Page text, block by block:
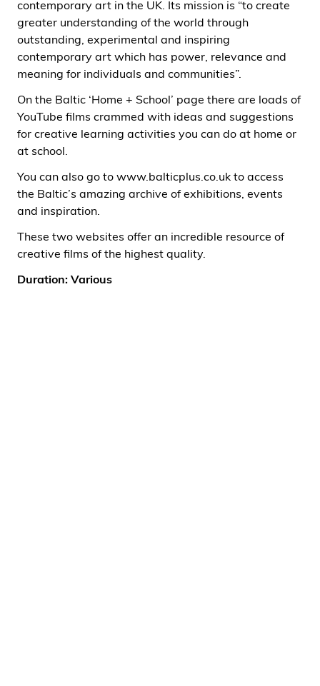
contemporary art in the UK. Its mission is “to create
greater understanding of the world through
outstanding, experimental and inspiring
contemporary art which has power, relevance and
meaning for individuals and communities”.
On the Baltic ‘Home + School’ page there are loads of
YouTube films crammed with ideas and suggestions
for creative learning activities you can do at home or
at school.
You can also go to www.balticplus.co.uk to access
the Baltic’s amazing archive of exhibitions, events
and inspiration.
These two websites offer an incredible resource of
creative films of the highest quality.
Duration: Various